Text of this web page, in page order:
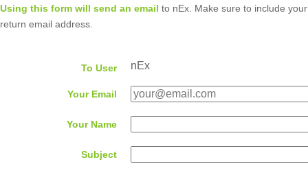
Using this form will send an email to nEx. Make sure to include your
return email address.
To User nEx
Your Email
Your Name
Subject